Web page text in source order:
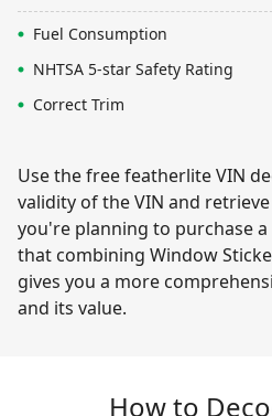
Fuel Consumption
NHTSA 5-star Safety Rating
Correct Trim
Use the free featherlite VIN
validity of the VIN and
you're planning to purchase
that combining Window
gives you a more
and its value.
How to